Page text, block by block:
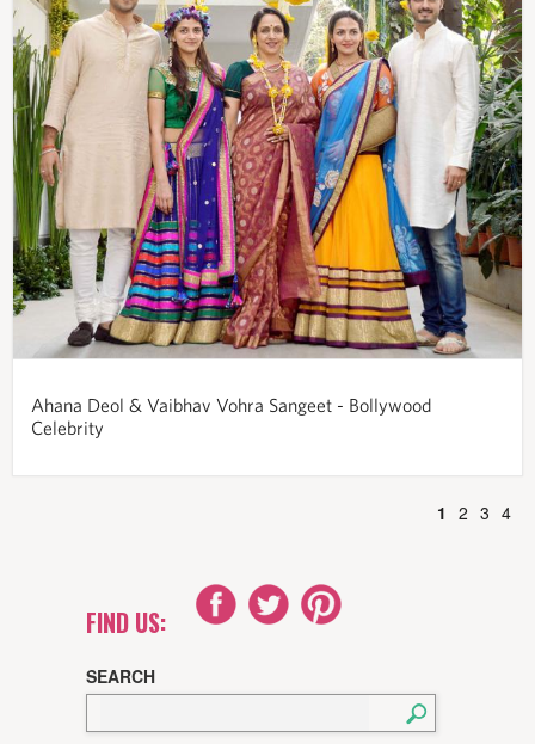
Ahana Deol & Vaibhav Vohra Sangeet - Bollywood
Celebrity
1 2 3 4
FIND US:
SEARCH